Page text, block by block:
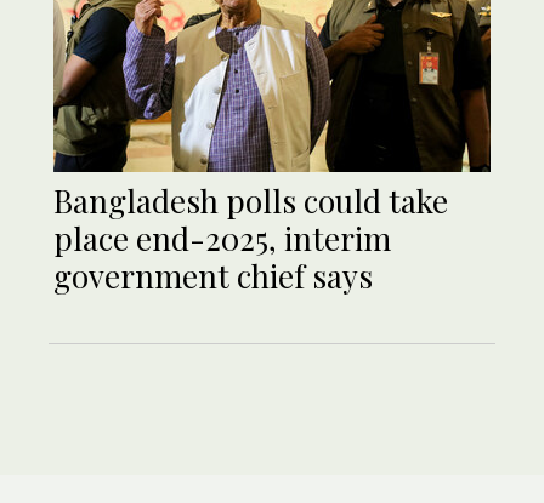
Bangladesh polls could take
place end-2025, interim
government chief says